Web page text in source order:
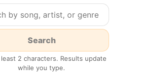
2 characters. Results update
while you type.